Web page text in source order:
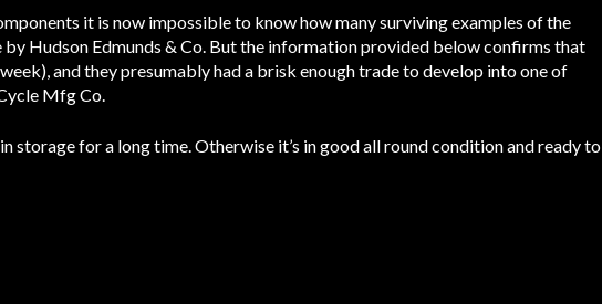
it is now impossible to know how many surviving examples of the
Hudson Edmunds & Co. But the information provided below confirms that
and they presumably had a brisk enough trade to develop into one of
Mfg Co.
storage for a long time. Otherwise it’s in good all round condition and ready to